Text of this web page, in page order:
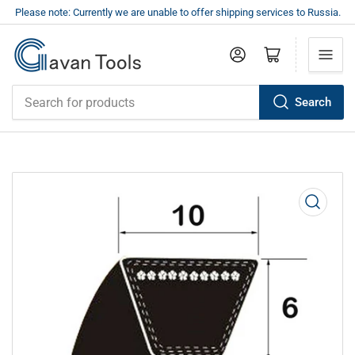
Please note: Currently we are unable to offer shipping services to Russia.
Search
Log in Open mini cart